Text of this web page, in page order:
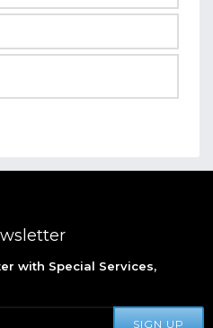
with Special Services,
SIGN UP